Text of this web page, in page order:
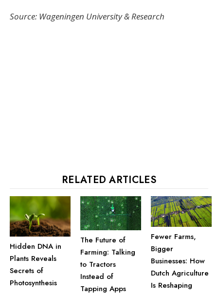
Source: Wageningen University & Research
RELATED ARTICLES
Hidden DNA in
Plants Reveals
Secrets of
Photosynthesis
The Future of
Farming: Talking
to Tractors
Instead of
Tapping Apps
Fewer Farms,
Bigger
Businesses: How
Dutch Agriculture
Is Reshaping